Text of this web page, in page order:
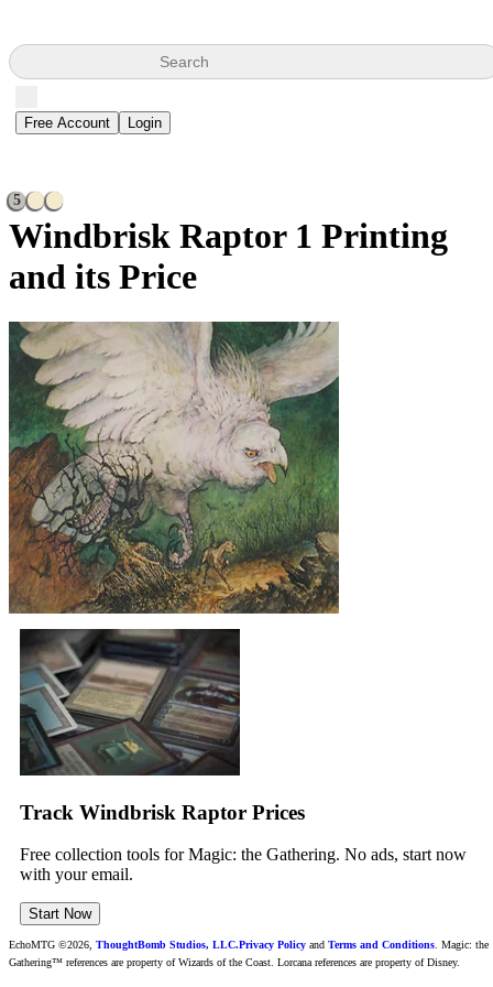
Search
Free Account Login
5
Windbrisk Raptor 1 Printing
and its Price
Track Windbrisk Raptor Prices
Free collection tools for Magic: the Gathering. No ads, start now
with your email.
Start Now
EchoMTG ©2026, ThoughtBomb Studios, LLC.Privacy Policy and Terms and Conditions. Magic: the
Gathering™ references are property of Wizards of the Coast. Lorcana references are property of Disney.